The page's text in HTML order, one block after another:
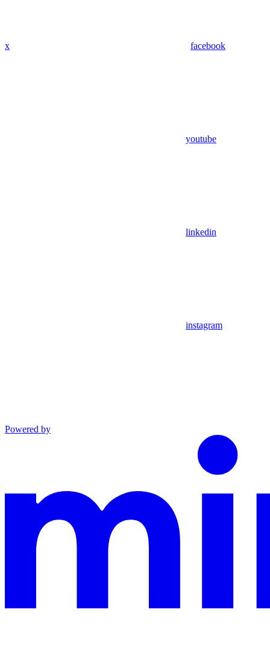
x facebook
youtube
linkedin
instagram
Powered by